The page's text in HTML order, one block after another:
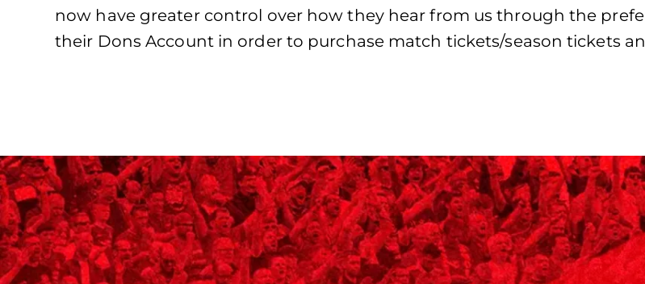
now have greater control over how they hear from us through the
their Dons Account in order to purchase match tickets/season tickets